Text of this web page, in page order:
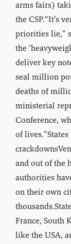
arms fairs)
the CSP.“It’s
priorities lie,”
the
deliver key
seal million
deaths of
ministerial
Conference,
of
and out of the
authorities
on their own
France, South
like the USA,